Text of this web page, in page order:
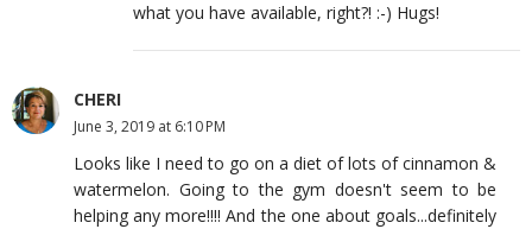
what you have available, right?! :-) Hugs!
CHERI
June 3, 2019 at 6:10 PM
Looks like I need to go on a diet of lots of cinnamon &
watermelon. Going to the gym doesn't seem to be
helping any more!!!! And the one about goals...definitely